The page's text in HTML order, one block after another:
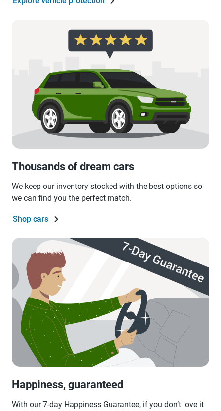
Thousands of dream cars
We keep our inventory stocked with the best options so
we can find you the perfect match.
Shop cars
Happiness, guaranteed
With our 7-day Happiness Guarantee, if you don’t love it